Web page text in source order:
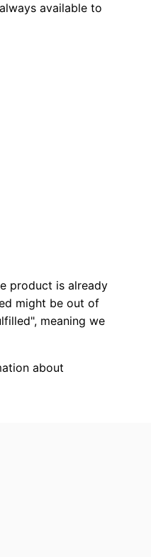
available to
product is already
might be out of
meaning we
about